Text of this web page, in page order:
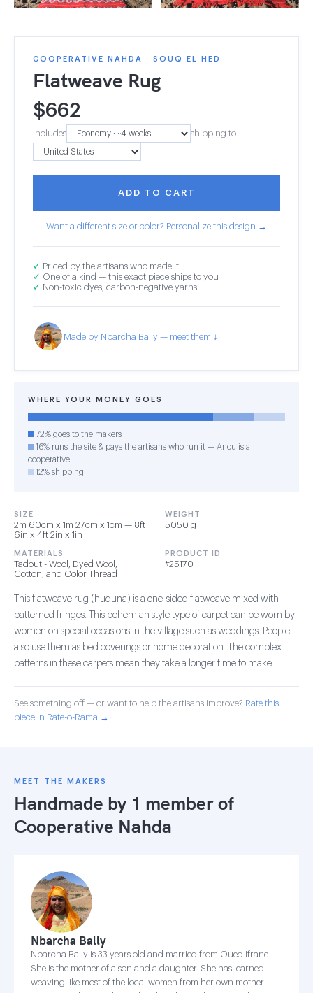
COOPERATIVE NAHDA · SOUQ EL HED
Flatweave Rug
$662
Includes shipping to
ADD TO CART
Want a different size or color? Personalize this design →
✓ Priced by the artisans who made it
✓ One of a kind — this exact piece ships to you
✓ Non-toxic dyes, carbon-negative yarns
Made by Nbarcha Bally — meet them ↓
WHERE YOUR MONEY GOES
72% goes to the makers
16% runs the site & pays the artisans who run it — Anou is a
cooperative
12% shipping
SIZE
2m 60cm x 1m 27cm x 1cm — 8ft
6in x 4ft 2in x 1in
WEIGHT
5050 g
MATERIALS
Tadout - Wool, Dyed Wool,
Cotton, and Color Thread
PRODUCT ID
#25170
This flatweave rug (huduna) is a one-sided flatweave mixed with
patterned fringes. This bohemian style type of carpet can be worn by
women on special occasions in the village such as weddings. People
also use them as bed coverings or home decoration. The complex
patterns in these carpets mean they take a longer time to make.
See something off — or want to help the artisans improve? Rate this
piece in Rate-o-Rama →
MEET THE MAKERS
Handmade by 1 member of
Cooperative Nahda
Nbarcha Bally
Nbarcha Bally is 33 years old and married from Oued Ifrane.
She is the mother of a son and a daughter. She has learned
weaving like most of the local women from her own mother